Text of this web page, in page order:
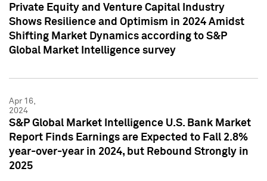
Private Equity and Venture Capital Industry
Shows Resilience and Optimism in 2024 Amidst
Shifting Market Dynamics according to S&P
Global Market Intelligence survey
Apr 16,
2024
S&P Global Market Intelligence U.S. Bank Market
Report Finds Earnings are Expected to Fall 2.8%
year-over-year in 2024, but Rebound Strongly in
2025